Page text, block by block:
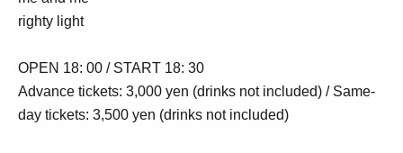
righty light
OPEN 18: 00 / START 18: 30
Advance tickets: 3,000 yen (drinks not included) / Same-
day tickets: 3,500 yen (drinks not included)